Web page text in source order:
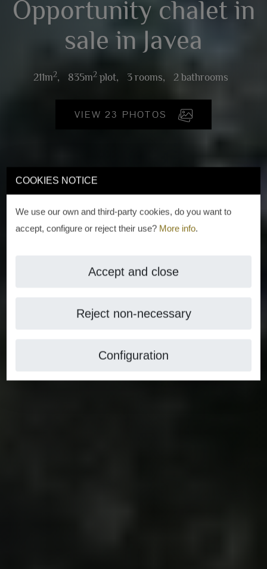
COOKIES NOTICE
We use our own and third-party cookies, do you want to
accept, configure or reject their use? More info.
Accept and close
Reject non-necessary
Configuration
Opportunity chalet in
sale in Javea
211m2, 835m2plot, 3 rooms, 2 bathrooms
VIEW 23 PHOTOS